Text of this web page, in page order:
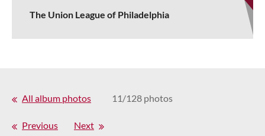
The Union League of Philadelphia
All album photos 11/128 photos
Previous Next